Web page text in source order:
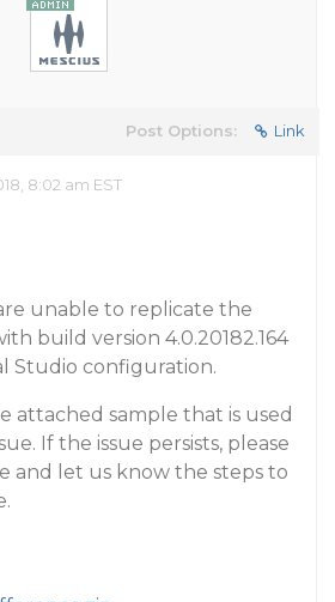
Post Options: Link
8:02 am EST
unable to replicate the
build version 4.0.20182.164
Studio configuration.
attached sample that is used
If the issue persists, please
and let us know the steps to